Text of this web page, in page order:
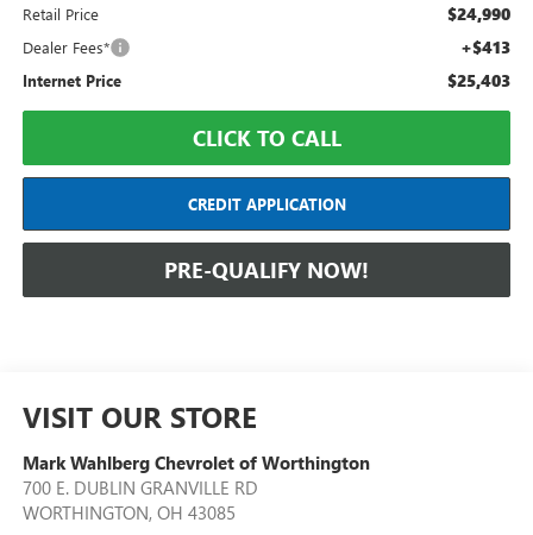
Retail Price $24,990
Dealer Fees* +$413
Internet Price $25,403
CLICK TO CALL
CREDIT APPLICATION
PRE-QUALIFY NOW!
VISIT OUR STORE
Mark Wahlberg Chevrolet of Worthington
700 E. DUBLIN GRANVILLE RD
WORTHINGTON, OH 43085